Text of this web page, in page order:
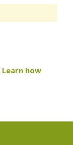
Learn how